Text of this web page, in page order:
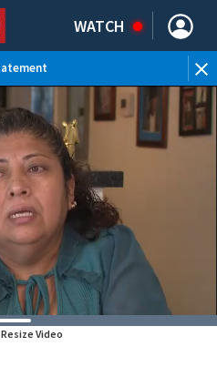
WATCH
Video